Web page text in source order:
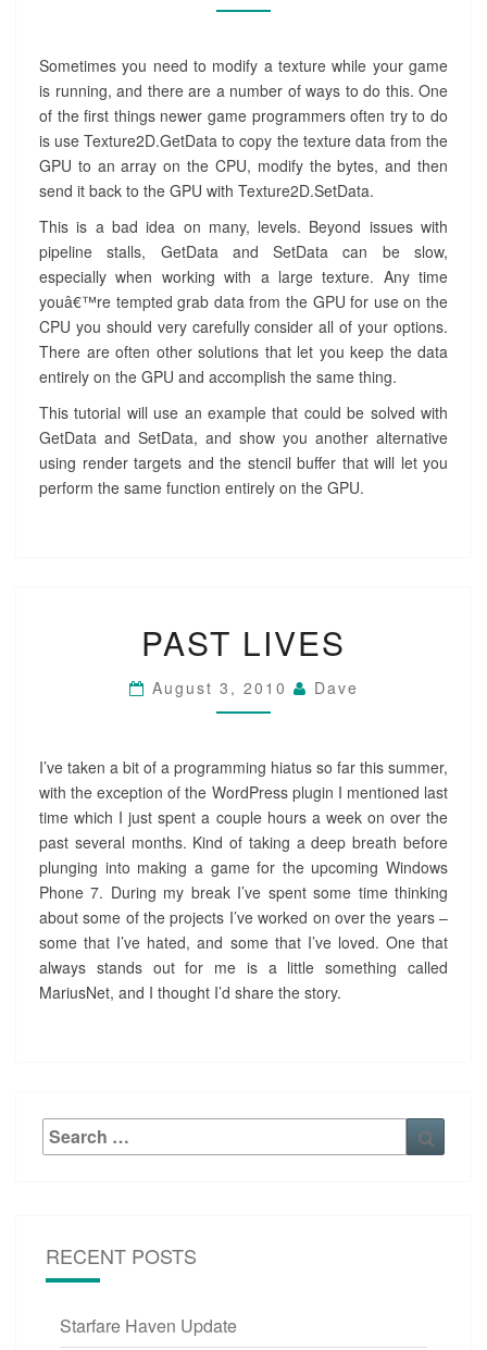
Sometimes you need to modify a texture while your game
is running, and there are a number of ways to do this. One
of the first things newer game programmers often try to do
is use Texture2D.GetData to copy the texture data from the
GPU to an array on the CPU, modify the bytes, and then
send it back to the GPU with Texture2D.SetData.
This is a bad idea on many, levels. Beyond issues with
pipeline stalls, GetData and SetData can be slow,
especially when working with a large texture. Any time
youâ€™re tempted grab data from the GPU for use on the
CPU you should very carefully consider all of your options.
There are often other solutions that let you keep the data
entirely on the GPU and accomplish the same thing.
This tutorial will use an example that could be solved with
GetData and SetData, and show you another alternative
using render targets and the stencil buffer that will let you
perform the same function entirely on the GPU.
LIVES
PAST LIVES
August 3, 2010 Dave
I’ve taken a bit of a programming hiatus so far this summer,
with the exception of the WordPress plugin I mentioned last
time which I just spent a couple hours a week on over the
past several months. Kind of taking a deep breath before
plunging into making a game for the upcoming Windows
Phone 7. During my break I’ve spent some time thinking
about some of the projects I’ve worked on over the years –
some that I’ve hated, and some that I’ve loved. One that
always stands out for me is a little something called
MariusNet, and I thought I’d share the story.
Search
for:
RECENT POSTS
Starfare Haven Update